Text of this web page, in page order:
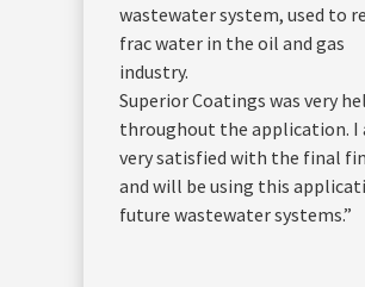
wastewater system, used to
frac water in the oil and gas
industry.
Superior Coatings was very
throughout the application. I
very satisfied with the final
and will be using this
future wastewater systems.”